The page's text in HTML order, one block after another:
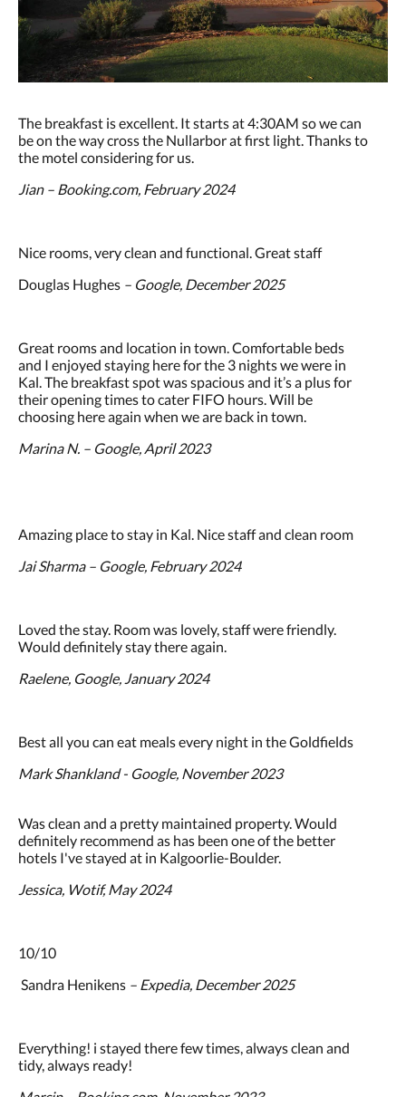
The breakfast is excellent. It starts at 4:30AM so we can
be on the way cross the Nullarbor at first light. Thanks to
the motel considering for us.
Jian – Booking.com, February 2024
Nice rooms, very clean and functional. Great staff
Douglas Hughes – Google, December 2025
Great rooms and location in town. Comfortable beds
and I enjoyed staying here for the 3 nights we were in
Kal. The breakfast spot was spacious and it’s a plus for
their opening times to cater FIFO hours. Will be
choosing here again when we are back in town.
Marina N. – Google, April 2023
Amazing place to stay in Kal. Nice staff and clean room
Jai Sharma – Google, February 2024
Loved the stay. Room was lovely, staff were friendly.
Would definitely stay there again.
Raelene, Google, January 2024
Best all you can eat meals every night in the Goldfields
Mark Shankland - Google, November 2023
Was clean and a pretty maintained property. Would
definitely recommend as has been one of the better
hotels I've stayed at in Kalgoorlie-Boulder.
Jessica, Wotif, May 2024
10/10
Sandra Henikens – Expedia, December 2025
Everything! i stayed there few times, always clean and
tidy, always ready!